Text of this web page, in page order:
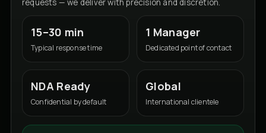
requests — we deliver with precision and discretion.
15–30 min
Typical response time
1 Manager
Dedicated point of contact
NDA Ready
Confidential by default
Global
International clientele